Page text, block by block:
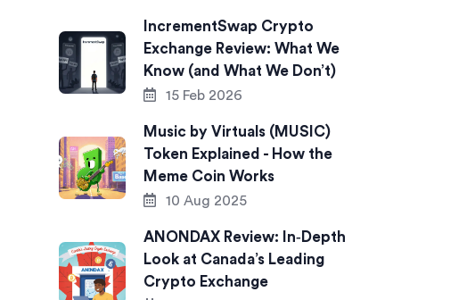
IncrementSwap Crypto
Exchange Review: What We
Know (and What We Don’t)
15 Feb 2026
Music by Virtuals (MUSIC)
Token Explained - How the
Meme Coin Works
10 Aug 2025
ANONDAX Review: In‑Depth
Look at Canada’s Leading
Crypto Exchange